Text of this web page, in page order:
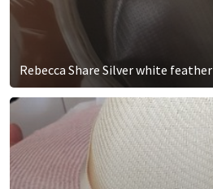
Rebecca Share Silver white feather